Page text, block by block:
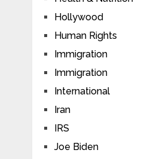
Hollywood
Human Rights
Immigration
Immigration
International
Iran
IRS
Joe Biden